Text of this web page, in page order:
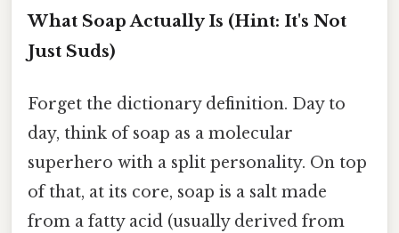
What Soap Actually Is (Hint: It's Not
Just Suds)
Forget the dictionary definition. Day to
day, think of soap as a molecular
superhero with a split personality. On top
of that, at its core, soap is a salt made
from a fatty acid (usually derived from